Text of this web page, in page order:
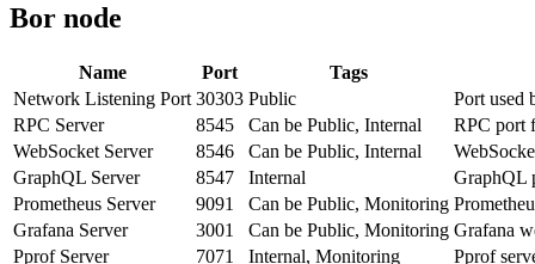
Bor node
Name Port
Tags
Network Listening Port 30303 Public
Port used
RPC Server
8545 Can be Public, Internal
RPC port
WebSocket Server
8546 Can be Public, Internal
GraphQL Server
8547 Internal
GraphQL
Prometheus Server
9091 Can be Public, Monitoring
Grafana Server
3001 Can be Public, Monitoring Grafana
Pprof Server
7071 Internal, Monitoring Pprof